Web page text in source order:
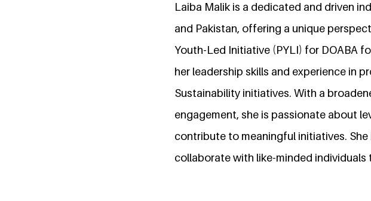
Laiba Malik is a dedicated and driven
and Pakistan, offering a unique
Youth-Led Initiative (PYLI) for DOABA
her leadership skills and experience in
Sustainability initiatives. With a
engagement, she is passionate about
contribute to meaningful initiatives.
collaborate with like-minded individuals